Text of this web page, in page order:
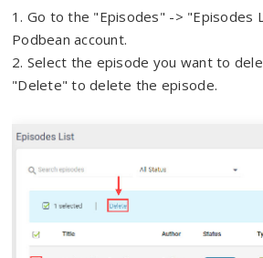
1. Go to the "Episodes" -> "Episodes
Podbean account.
2. Select the episode you want to
"Delete" to delete the episode.